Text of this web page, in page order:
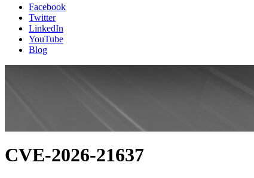
Facebook
Twitter
LinkedIn
YouTube
Blog
CVE-2026-21637